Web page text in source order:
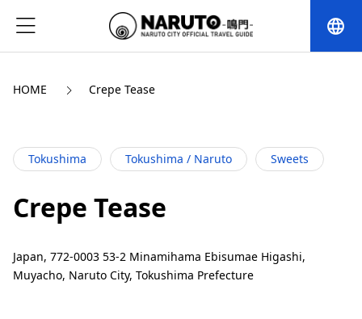
language
HOME Crepe Tease
Tokushima Tokushima / Naruto Sweets
Crepe Tease
Japan, 772-0003 53-2 Minamihama Ebisumae Higashi,
Muyacho, Naruto City, Tokushima Prefecture